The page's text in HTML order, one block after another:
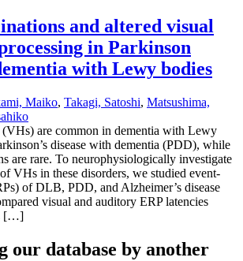
and altered visual
in Parkinson
with Lewy bodies
Maiko, Takagi, Satoshi, Matsushima,
are common in dementia with Lewy
disease with dementia (PDD), while
are rare. To neurophysiologically investigate
VHs in these disorders, we studied event-
of DLB, PDD, and Alzheimer’s disease
visual and auditory ERP latencies
[…]
our database by another